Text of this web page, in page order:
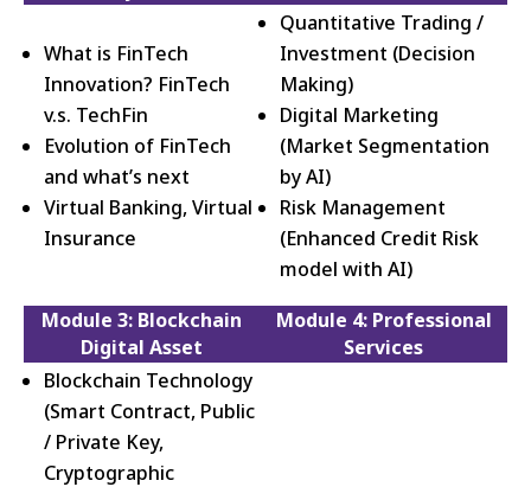
What is FinTech
Innovation? FinTech
v.s. TechFin
Evolution of FinTech
and what’s next
Virtual Banking, Virtual
Insurance
Quantitative Trading /
Investment (Decision
Making)
Digital Marketing
(Market Segmentation
by AI)
Risk Management
(Enhanced Credit Risk
model with AI)
Module 3: Blockchain
Digital Asset
Module 4: Professional
Services
Blockchain Technology
(Smart Contract, Public
/ Private Key,
Cryptographic